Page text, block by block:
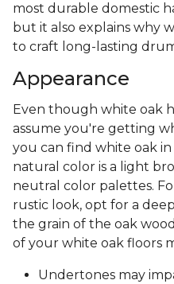
most durable domestic
but it also explains why
to craft long-lasting
Appearance
Even though white oak
assume you're getting
you can find white oak in
natural color is a light
neutral color palettes.
rustic look, opt for a
the grain of the oak
of your white oak floors
Undertones may